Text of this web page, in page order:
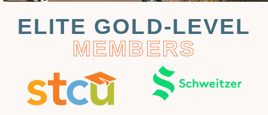
ELITE GOLD-LEVEL
MEMBERS